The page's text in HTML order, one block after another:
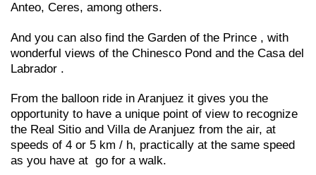
Anteo, Ceres, among others.
And you can also find the Garden of the Prince , with
wonderful views of the Chinesco Pond and the Casa del
Labrador .
From the balloon ride in Aranjuez it gives you the
opportunity to have a unique point of view to recognize
the Real Sitio and Villa de Aranjuez from the air, at
speeds of 4 or 5 km / h, practically at the same speed
as you have at go for a walk.